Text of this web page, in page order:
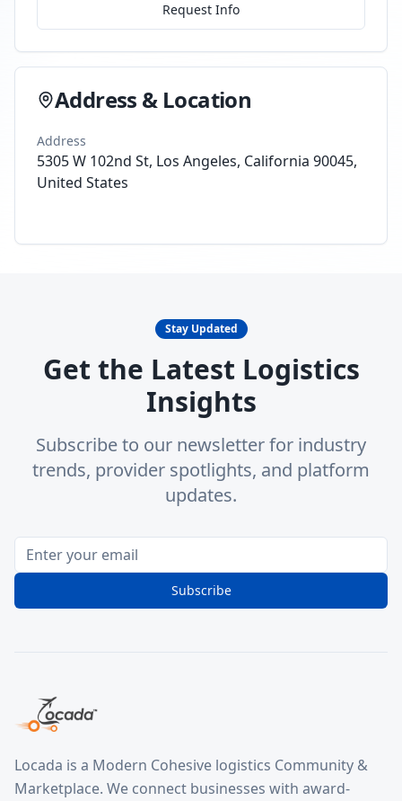
Request Info
Address & Location
Address
5305 W 102nd St, Los Angeles, California 90045,
United States
Stay Updated
Get the Latest Logistics
Insights
Subscribe to our newsletter for industry
trends, provider spotlights, and platform
updates.
Subscribe
Locada is a Modern Cohesive logistics Community &
Marketplace. We connect businesses with award-